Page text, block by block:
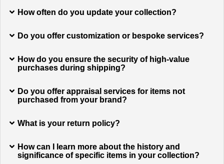
How often do you update your collection?
Do you offer customization or bespoke services?
How do you ensure the security of high-value
purchases during shipping?
Do you offer appraisal services for items not
purchased from your brand?
What is your return policy?
How can I learn more about the history and
significance of specific items in your collection?